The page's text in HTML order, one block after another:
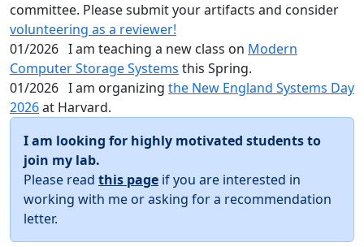
committee. Please submit your artifacts and consider
volunteering as a reviewer!
01/2026 I am teaching a new class on Modern
Computer Storage Systems this Spring.
01/2026 I am organizing the New England Systems Day
2026at Harvard.
I am looking for highly motivated students to
join my lab.
Please read this page if you are interested in
working with me or asking for a recommendation
letter.